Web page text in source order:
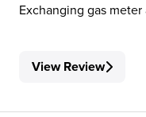
Exchanging gas
View Review